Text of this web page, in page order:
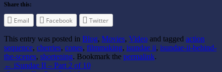
Share this:
Email Facebook Twitter
This entry was posted in Blog, Movies, Video and tagged action
sequence, cherries, cones, filmmaking, isundae ii, isundae-ii-behind-
the-scenes, shortening. Bookmark the permalink.
← iSundae II – Part 2 of 10